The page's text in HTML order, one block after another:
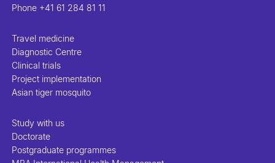
Phone +41 61 284 81 11
Travel medicine
Diagnostic Centre
Clinical trials
Project implementation
Asian tiger mosquito
Study with us
Doctorate
Postgraduate programmes